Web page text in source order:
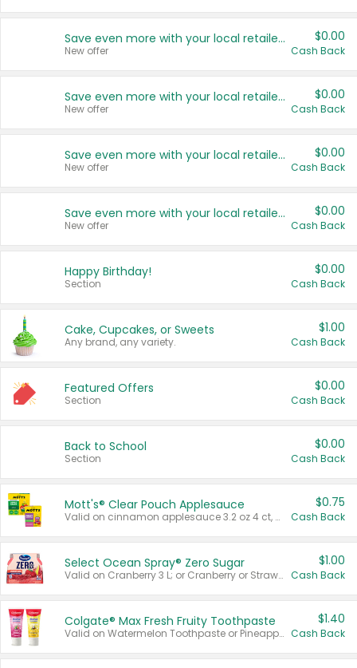
Save even more with your local retailers
New offer
$0.00
Cash Back
Save even more with your local retailers
New offer
$0.00
Cash Back
Save even more with your local retailers
New offer
$0.00
Cash Back
Save even more with your local retailers
New offer
$0.00
Cash Back
Happy Birthday!
Section
$0.00
Cash Back
Cake, Cupcakes, or Sweets
Any brand, any variety.
$1.00
Cash Back
Featured Offers
Section
$0.00
Cash Back
Back to School
Section
$0.00
Cash Back
Mott's® Clear Pouch Applesauce
Valid on cinnamon applesauce 3.2 oz 4 ct, applesauce 3.2 oz 4 ct, no sugar added applesauce 3.2 oz 4 ct, or fruit smoothie mixed berry 4.2 oz 4 ct.
$0.75
Cash Back
Select Ocean Spray® Zero Sugar
Valid on Cranberry 3 L; or Cranberry or Strawberry Mango 10 oz 6 ct.
$1.00
Cash Back
Colgate® Max Fresh Fruity Toothpaste
Valid on Watermelon Toothpaste or Pineapple Coconut, 4.5 oz.
$1.40
Cash Back